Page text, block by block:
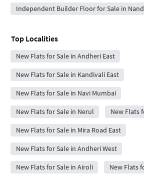
Independent Builder Floor for Sale in
Top Localities
New Flats for Sale in Andheri East
New Flats for Sale in Kandivali East
New Flats for Sale in Navi Mumbai
New Flats for Sale in Nerul New Flats
New Flats for Sale in Mira Road East
New Flats for Sale in Andheri West
New Flats for Sale in Airoli New Flats